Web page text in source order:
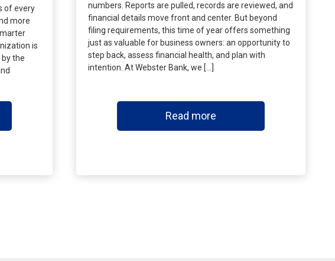
of every
more
is
the
numbers. Reports are pulled, records are reviewed, and
financial details move front and center. But beyond
filing requirements, this time of year offers something
just as valuable for business owners: an opportunity to
step back, assess financial health, and plan with
intention. At Webster Bank, we […]
Read more